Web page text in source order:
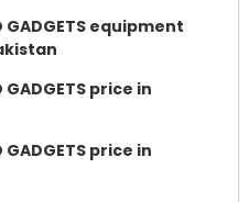
GADGETS equipment
GADGETS price in
GADGETS price in